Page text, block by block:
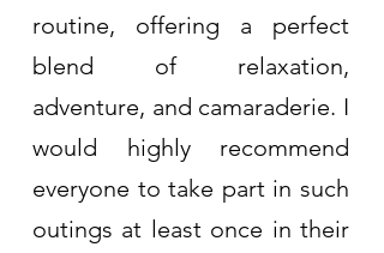
routine, offering a perfect
blend of relaxation,
adventure, and camaraderie. I
would highly recommend
everyone to take part in such
outings at least once in their